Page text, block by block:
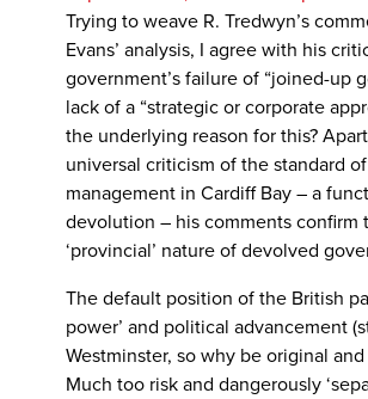
Trying to weave R. Tredwyn’s
Evans’ analysis, I agree with his
government’s failure of “joined-up
lack of a “strategic or corporate
the underlying reason for this?
universal criticism of the standard
management in Cardiff Bay – a
devolution – his comments confirm
‘provincial’ nature of devolved
The default position of the British
power’ and political advancement
Westminster, so why be original
Much too risk and dangerously